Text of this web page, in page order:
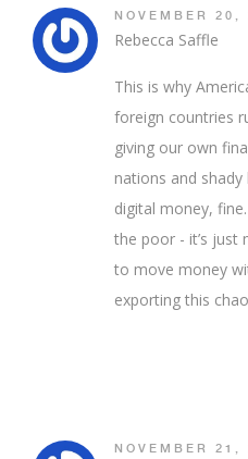
NOVEMBER
Rebecca Saffle
This is why
foreign countries
giving our own
nations and
digital money,
the poor - it’s just
to move money
exporting this
NOVEMBER